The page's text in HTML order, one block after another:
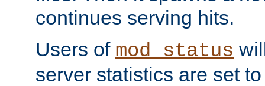
continues serving hits.
Users of mod_status
server statistics are set